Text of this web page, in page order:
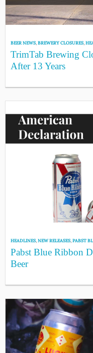
BEER NEWS,BREWERY CLOSURES,
TrimTab Brewing
After 13 Years
HEADLINES,NEW RELEASES,PABST
Pabst Blue Ribbon
Beer